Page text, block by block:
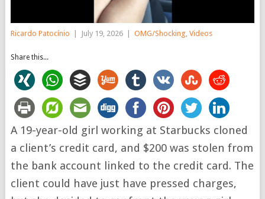
Ricardo Patocínio July 19, 2026 OMG/Shocking, Videos
Share this...
A 19-year-old girl working at Starbucks cloned
a client’s credit card, and $200 was stolen from
the bank account linked to the credit card. The
client could have just have pressed charges,